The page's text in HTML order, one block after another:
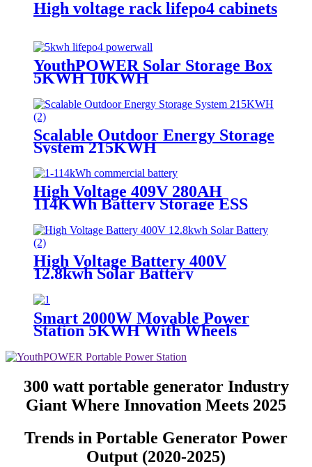
High voltage rack lifepo4 cabinets
YouthPOWER Solar Storage Box
5KWH 10KWH
Scalable Outdoor Energy Storage
System 215KWH
High Voltage 409V 280AH
114KWh Battery Storage ESS
High Voltage Battery 400V
12.8kwh Solar Battery
Smart 2000W Movable Power
Station 5KWH With Wheels
300 watt portable generator Industry
Giant Where Innovation Meets 2025
Trends in Portable Generator Power
Output (2020-2025)